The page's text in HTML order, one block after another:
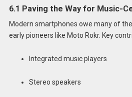
6.1 Paving the Way for Music-
Modern smartphones owe many of
early pioneers like Moto Rokr. Key
Integrated music players
Stereo speakers